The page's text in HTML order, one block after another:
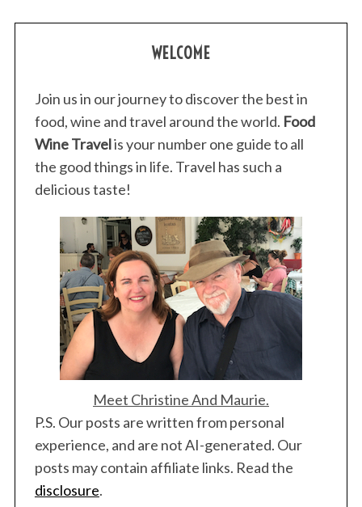
WELCOME
Join us in our journey to discover the best in
food, wine and travel around the world. Food
Wine Travelis your number one guide to all
the good things in life. Travel has such a
delicious taste!
Meet Christine And Maurie.
P.S. Our posts are written from personal
experience, and are not AI-generated. Our
posts may contain affiliate links. Read the
disclosure.